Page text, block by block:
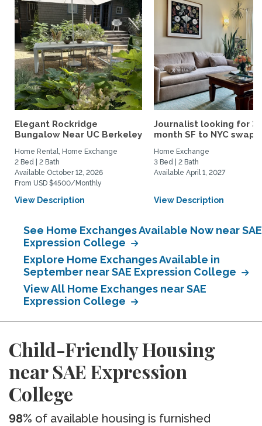
Elegant Rockridge
Bungalow Near UC Berkeley
Home Rental, Home Exchange
2 Bed | 2 Bath
Available October 12, 2026
From USD $4500/Monthly
View Description
Journalist looking for 3-
month SF to NYC swap
Home Exchange
3 Bed | 2 Bath
Available April 1, 2027
View Description
See Home Exchanges Available Now near SAE
Expression College
Explore Home Exchanges Available in
September near SAE Expression College
View All Home Exchanges near SAE
Expression College
Child-Friendly Housing
near SAE Expression
College
98% of available housing is furnished